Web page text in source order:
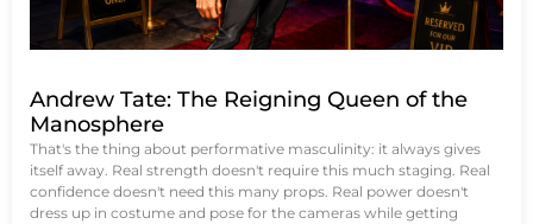
Andrew Tate: The Reigning Queen of the
Manosphere
That's the thing about performative masculinity: it always gives
itself away. Real strength doesn't require this much staging. Real
confidence doesn't need this many props. Real power doesn't
dress up in costume and pose for the cameras while getting